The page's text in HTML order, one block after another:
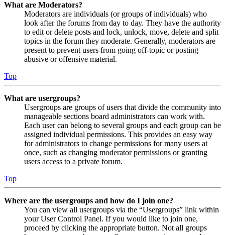
What are Moderators?
Moderators are individuals (or groups of individuals) who
look after the forums from day to day. They have the authority
to edit or delete posts and lock, unlock, move, delete and split
topics in the forum they moderate. Generally, moderators are
present to prevent users from going off-topic or posting
abusive or offensive material.
Top
What are usergroups?
Usergroups are groups of users that divide the community into
manageable sections board administrators can work with.
Each user can belong to several groups and each group can be
assigned individual permissions. This provides an easy way
for administrators to change permissions for many users at
once, such as changing moderator permissions or granting
users access to a private forum.
Top
Where are the usergroups and how do I join one?
You can view all usergroups via the “Usergroups” link within
your User Control Panel. If you would like to join one,
proceed by clicking the appropriate button. Not all groups